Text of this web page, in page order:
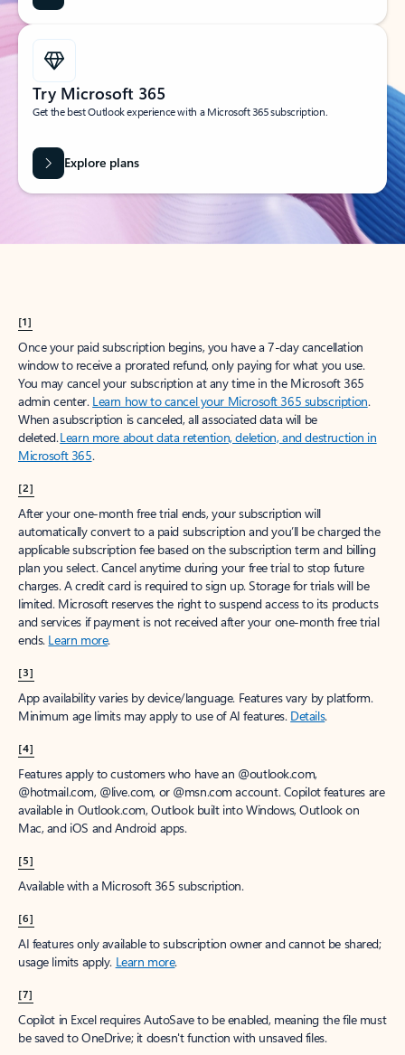
Try Microsoft 365
Get the best Outlook experience with a Microsoft 365 subscription.
Explore plans
[1]
Once your paid subscription begins, you have a 7-day cancellation
window to receive a prorated refund, only paying for what you use.
You may cancel your subscription at any time in the Microsoft 365
admin center. Learn how to cancel your Microsoft 365 subscription.
When a subscription is canceled, all associated data will be
deleted.Learn more about data retention, deletion, and destruction in
Microsoft 365.
[2]
After your one-month free trial ends, your subscription will
automatically convert to a paid subscription and you’ll be charged the
applicable subscription fee based on the subscription term and billing
plan you select. Cancel anytime during your free trial to stop future
charges. A credit card is required to sign up. Storage for trials will be
limited. Microsoft reserves the right to suspend access to its products
and services if payment is not received after your one-month free trial
ends. Learn more.
[3]
App availability varies by device/language. Features vary by platform.
Minimum age limits may apply to use of AI features. Details.
[4]
Features apply to customers who have an @outlook.com,
@hotmail.com, @live.com, or @msn.com account. Copilot features are
available in Outlook.com, Outlook built into Windows, Outlook on
Mac, and iOS and Android apps.
[5]
Available with a Microsoft 365 subscription.
[6]
AI features only available to subscription owner and cannot be shared;
usage limits apply. Learn more.
[7]
Copilot in Excel requires AutoSave to be enabled, meaning the file must
be saved to OneDrive; it doesn't function with unsaved files.